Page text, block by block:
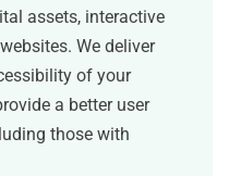
assets, interactive
We deliver
of your
a better user
those with